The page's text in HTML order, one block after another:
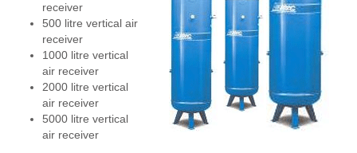
receiver
500 litre vertical air
receiver
1000 litre vertical
air receiver
2000 litre vertical
air receiver
5000 litre vertical
air receiver